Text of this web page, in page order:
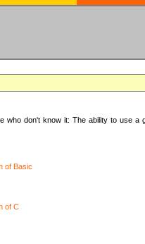
don't know it: The ability to use
of Basic
of C